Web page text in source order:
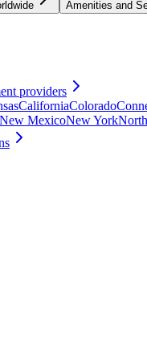
Amenities and
providers
CaliforniaColorado
New MexicoNew York